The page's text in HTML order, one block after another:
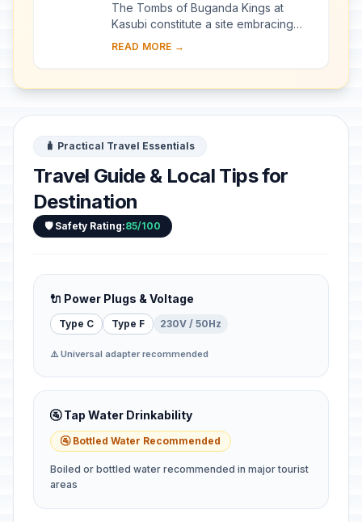
The Tombs of Buganda Kings at
Kasubi constitute a site embracing
almost 30 ha of hillside within Kampala
f...
READ MORE →
🧳 Practical Travel Essentials
Travel Guide & Local Tips for
Destination
🛡️ Safety Rating:85/100
🔌 Power Plugs & Voltage
Type C Type F 230V / 50Hz
⚠️ Universal adapter recommended
🚰 Tap Water Drinkability
🚰 Bottled Water Recommended
Boiled or bottled water recommended in major tourist
areas